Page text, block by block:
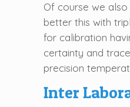
Of course we
better this with
for calibration
certainty and
precision
Inter